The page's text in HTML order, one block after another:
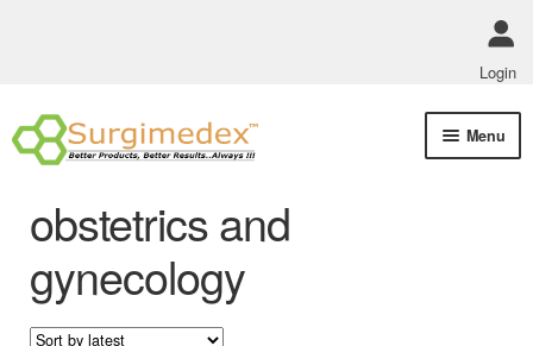
Login
Skip
to
Skip
to
Menu
ABOUT US
obstetrics and
gynecology